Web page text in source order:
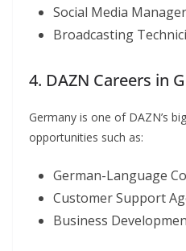
Social Media
Broadcasting
4. DAZN Careers in
Germany is one of DAZN’s
opportunities such as:
German-Language
Customer Support
Business